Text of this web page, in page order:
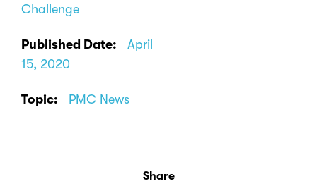
Challenge
Published Date:
April
15, 2020
Topic: PMC News
Share